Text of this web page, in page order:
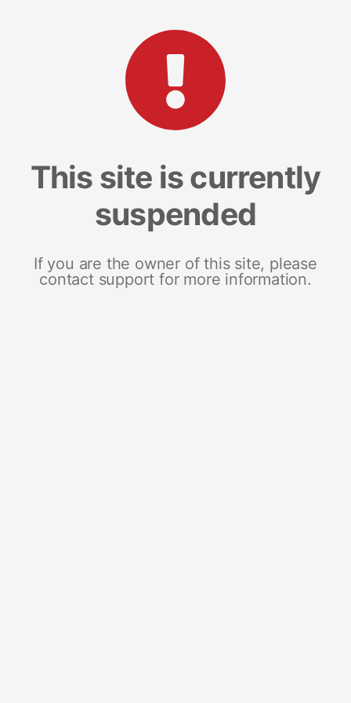
This site is currently
suspended
If you are the owner of this site, please
contact support for more information.